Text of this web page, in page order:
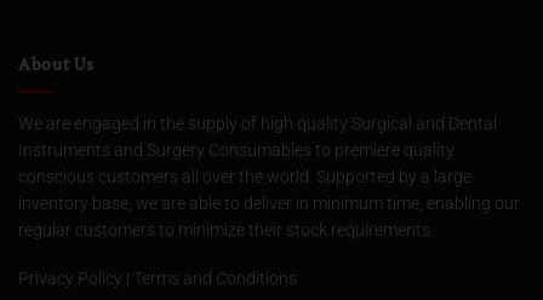
About Us
We are engaged in the supply of high quality Surgical and Dental
Instruments and Surgery Consumables to premiere quality
conscious customers all over the world. Supported by a large
inventory base, we are able to deliver in minimum time, enabling our
regular customers to minimize their stock requirements.
Privacy Policy | Terms and Conditions